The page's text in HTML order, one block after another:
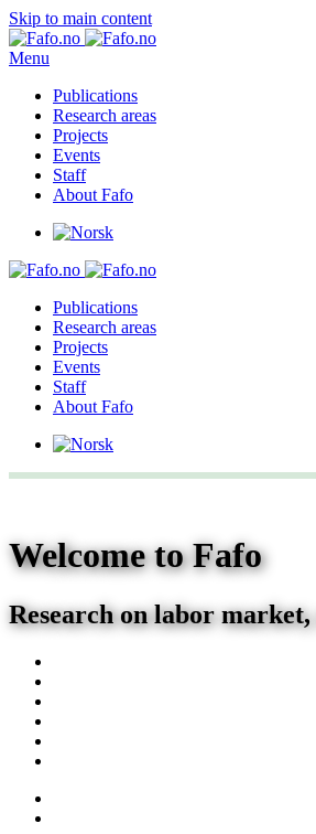
Skip to main content
Menu
Publications
Research areas
Projects
Events
Staff
About Fafo
Publications
Research areas
Projects
Events
Staff
About Fafo
Welcome to Fafo
Research on labor